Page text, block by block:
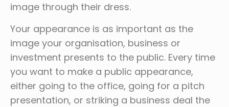
image through their dress.
Your appearance is as important as the
image your organisation, business or
investment presents to the public. Every time
you want to make a public appearance,
either going to the office, going for a pitch
presentation, or striking a business deal the